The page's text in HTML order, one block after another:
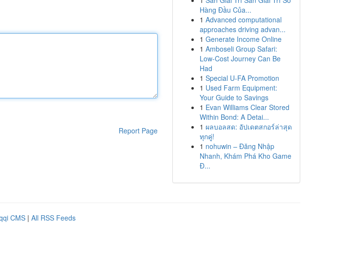
Report Page
Hàng Đầu Của...
1 Advanced computational
approaches driving advan...
1 Generate Income Online
1 Amboseli Group Safari:
Low-Cost Journey Can Be
Had
1 Special U-FA Promotion
1 Used Farm Equipment:
Your Guide to Savings
1 Evan Williams Clear Stored
Within Bond: A Detai...
1 ผลบอลสด: อัปเดตสกอร์ล่าสุด
ทุกคู่!
1 nohuwin – Đăng Nhập
Nhanh, Khám Phá Kho Game
Đ...
CMS | All RSS Feeds